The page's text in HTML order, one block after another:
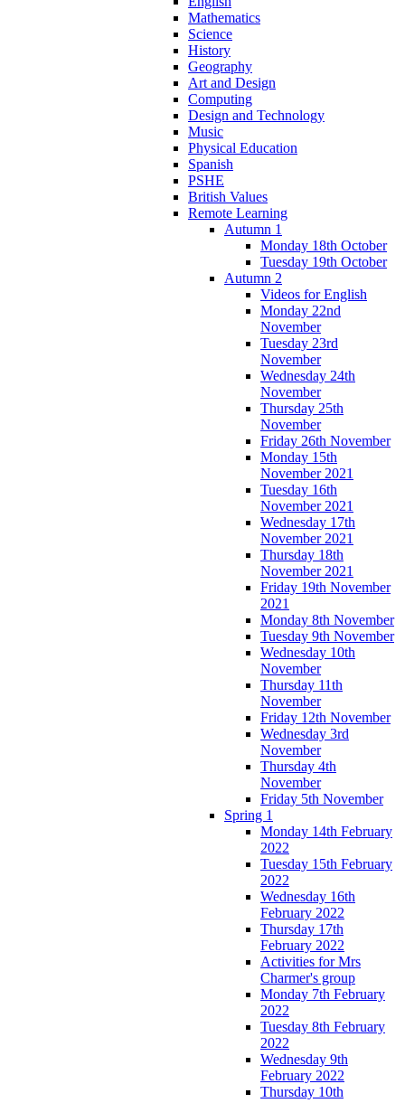
Mathematics
Science
History
Geography
Art and Design
Computing
Design and Technology
Music
Physical Education
Spanish
PSHE
British Values
Remote Learning
Autumn 1
Monday 18th October
Tuesday 19th October
Autumn 2
Videos for English
Monday 22nd
November
Tuesday 23rd
November
Wednesday 24th
November
Thursday 25th
November
Friday 26th November
Monday 15th
November 2021
Tuesday 16th
November 2021
Wednesday 17th
November 2021
Thursday 18th
November 2021
Friday 19th November
2021
Monday 8th November
Tuesday 9th November
Wednesday 10th
November
Thursday 11th
November
Friday 12th November
Wednesday 3rd
November
Thursday 4th
November
Friday 5th November
Spring 1
Monday 14th February
2022
Tuesday 15th February
2022
Wednesday 16th
February 2022
Thursday 17th
February 2022
Activities for Mrs
Charmer's group
Monday 7th February
2022
Tuesday 8th February
2022
Wednesday 9th
February 2022
Thursday 10th